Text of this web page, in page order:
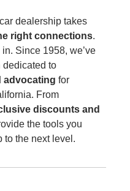
dealership takes
right connections.
Since 1958, we’ve
dedicated to
advocating for
From
discounts and
the tools you
to the next level.